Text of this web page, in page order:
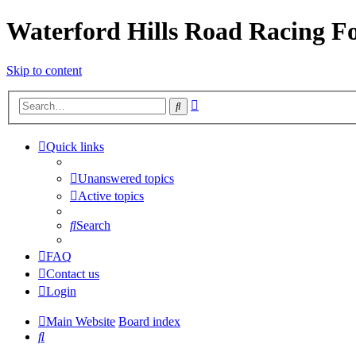
Waterford Hills Road Racing
Skip to content
Search
Quick links
Unanswered topics
Active topics
Search
FAQ
Contact us
Login
Main Website Board index
Search